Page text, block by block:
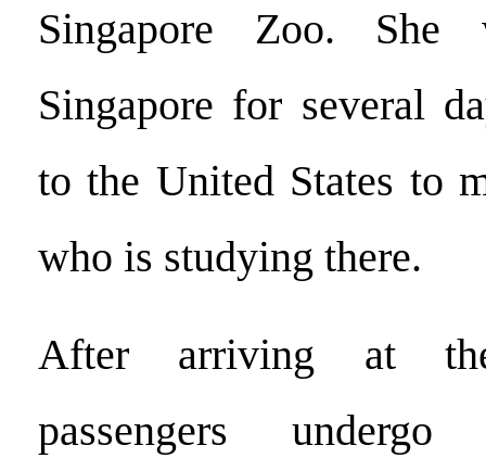
Singapore Zoo.
Singapore for several
to the United States to
who is studying there.
After arriving at
passengers